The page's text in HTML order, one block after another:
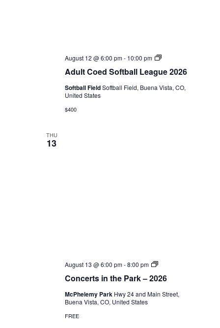
Adult Coed Softball League 2026
August 12 @ 6:00 pm- 10:00 pm
Adult
Softball
2026
Softball FieldSoftball Field, Buena Vista, CO,
United States
$400
THU
13
Concerts in the Park – 2026
August 13 @ 6:00 pm-8:00 pm
Concerts
the
–
McPhelemy Park Hwy 24 and Main Street,
Buena Vista, CO, United States
FREE